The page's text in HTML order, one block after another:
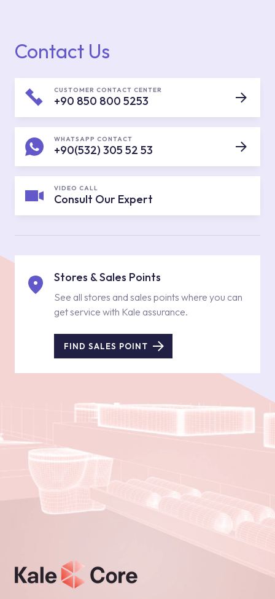
Contact Us
CUSTOMER CONTACT CENTER
+90 850 800 5253
WHATSAPP CONTACT
+90(532) 305 52 53
VIDEO CALL
Consult Our Expert
Stores & Sales Points
See all stores and sales points where you can
get service with Kale assurance.
FIND SALES POINT